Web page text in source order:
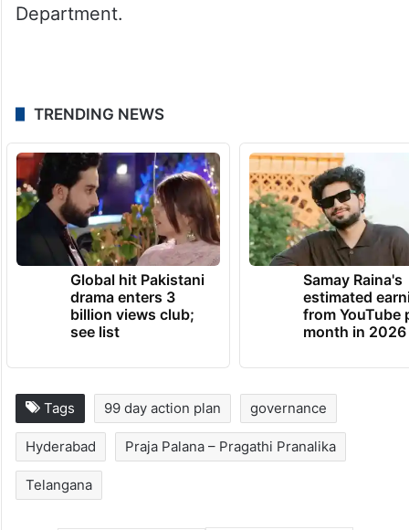
Department.
TRENDING NEWS
Global hit Pakistani
drama enters 3
billion views club;
see list
Samay Raina's
estimated
from YouTube
month in 2026
Tags 99 day action plan governance
Hyderabad Praja Palana – Pragathi Pranalika
Telangana